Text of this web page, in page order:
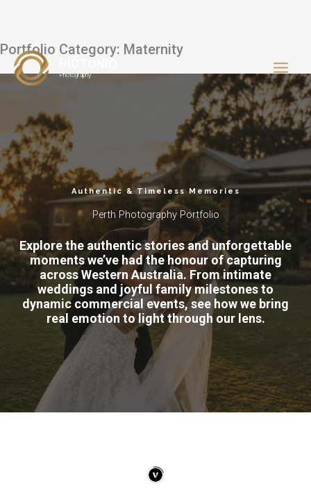
Skip
content
Photography
Portfolio Category: Maternity
Authentic & Timeless Memories
Perth Photography Portfolio
Explore the authentic stories and unforgettable
moments we’ve had the honour of capturing
across Western Australia. From intimate
weddings and joyful family milestones to
dynamic commercial events, see how we bring
real emotion to light through our lens.